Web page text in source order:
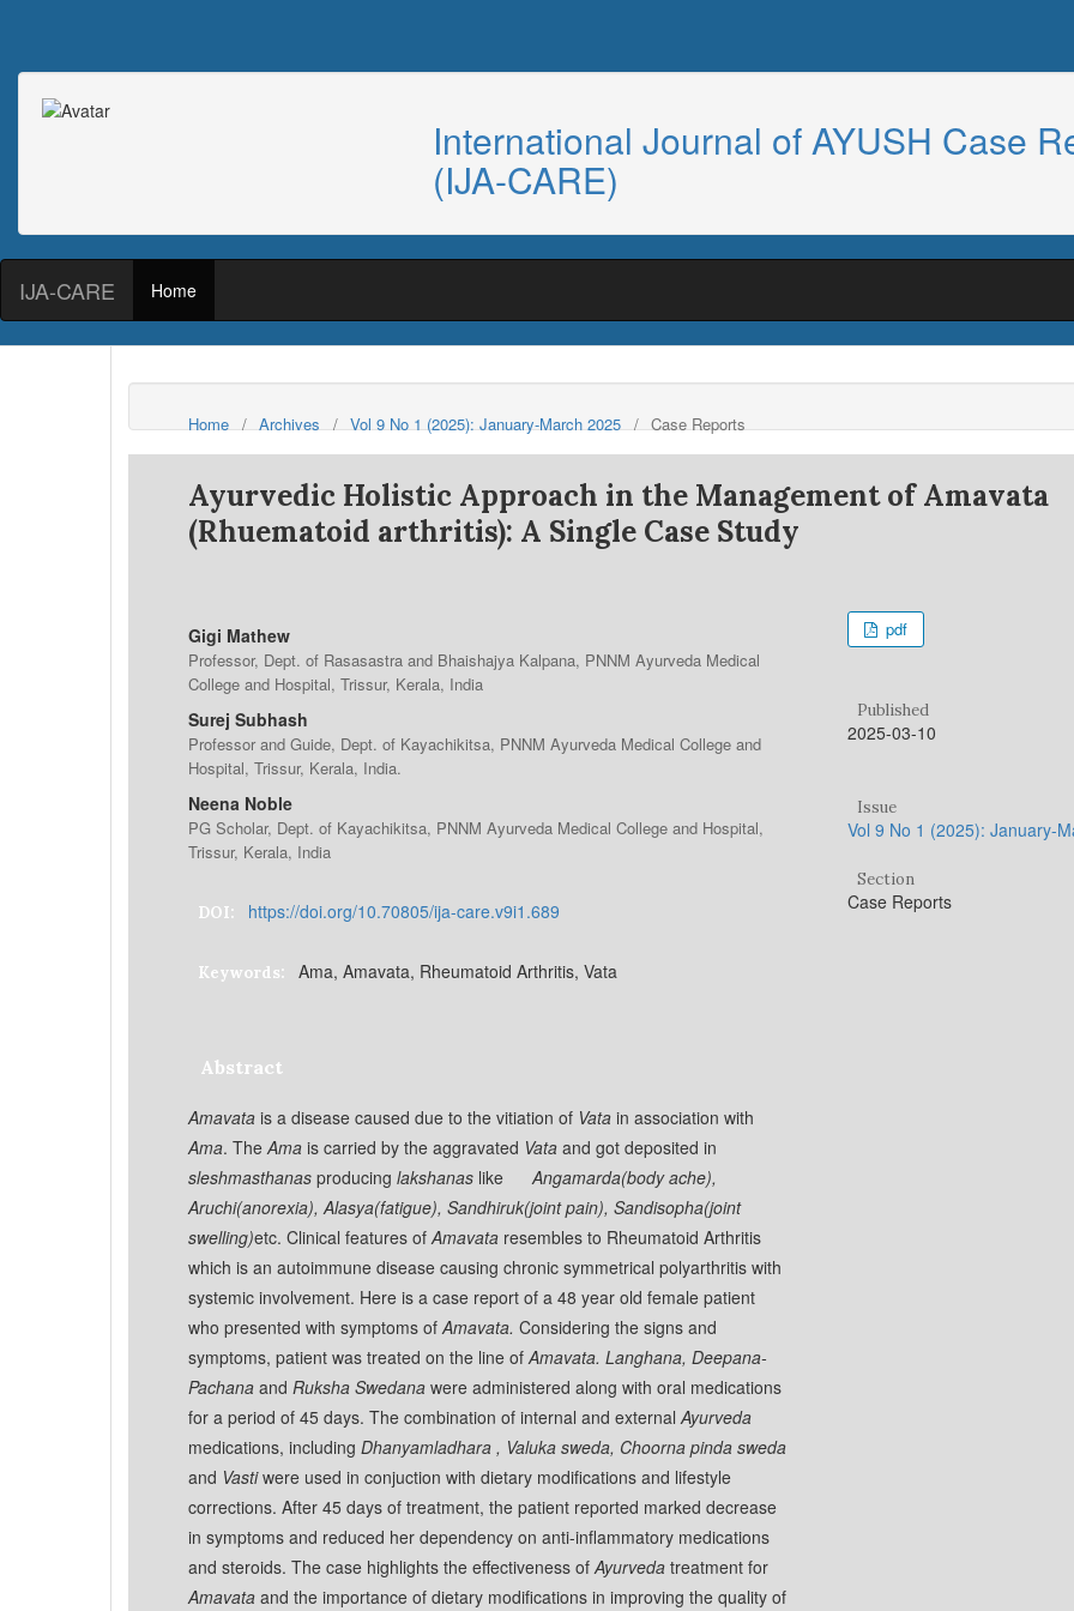
International Journal of AYUSH Case
(IJA-CARE)
IJA-CARE Home
Home / Archives / Vol 9 No 1 (2025): January-March 2025 / Case Reports
Ayurvedic Holistic Approach in the Management of Amavata
(Rhuematoid arthritis): A Single Case Study
Gigi Mathew
Professor, Dept. of Rasasastra and Bhaishajya Kalpana, PNNM Ayurveda Medical
College and Hospital, Trissur, Kerala, India
Surej Subhash
Professor and Guide, Dept. of Kayachikitsa, PNNM Ayurveda Medical College and
Hospital, Trissur, Kerala, India.
Neena Noble
PG Scholar, Dept. of Kayachikitsa, PNNM Ayurveda Medical College and Hospital,
Trissur, Kerala, India
DOI: https://doi.org/10.70805/ija-care.v9i1.689
Keywords: Ama, Amavata, Rheumatoid Arthritis, Vata
Abstract
Amavata is a disease caused due to the vitiation of Vata in association with
Ama. TheAma is carried by the aggravated Vata and got deposited in
sleshmasthanas producing lakshanas likeAngamarda(body ache),
Aruchi(anorexia), Alasya(fatigue), Sandhiruk(joint pain), Sandisopha(joint
swelling)etc. Clinical features ofAmavata resembles to Rheumatoid Arthritis
which is an autoimmune disease causing chronic symmetrical polyarthritis with
systemic involvement. Here is a case report of a 48 year old female patient
who presented with symptoms ofAmavata. Considering the signs and
symptoms, patient was treated on the line ofAmavata. Langhana, Deepana-
Pachana and Ruksha Swedana were administered along with oral medications
for a period of 45 days. The combination of internal and externalAyurveda
medications, including Dhanyamladhara , Valuka sweda, Choorna pinda sweda
and Vastiwere used in conjuction with dietary modifications and lifestyle
corrections. After 45 days of treatment, the patient reported marked decrease
in symptoms and reduced her dependency on anti-inflammatory medications
and steroids. The case highlights the effectiveness ofAyurveda treatment for
Amavata and the importance of dietary modifications in improving the quality of
pdf
Published
2025-03-10
Issue
Vol 9 No 1 (2025): January-
Section
Case Reports